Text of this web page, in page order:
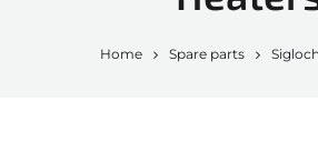
Home Spare parts Sigloch